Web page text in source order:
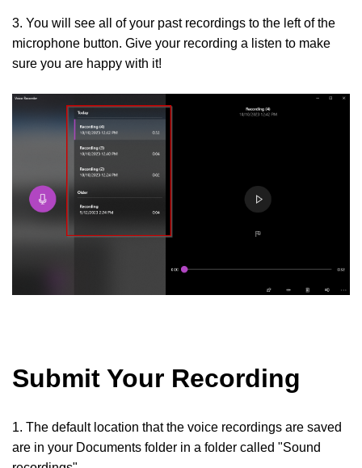
3. You will see all of your past recordings to the left of the
microphone button. Give your recording a listen to make
sure you are happy with it!
Submit Your Recording
1. The default location that the voice recordings are saved
are in your Documents folder in a folder called "Sound